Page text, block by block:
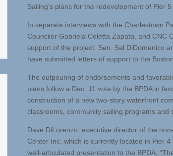
Sailing’s plans for the redevelopment of Pier
In separate interviews with the Charlestown
Councilor Gabriela Coletta Zapata, and CNC
support of the project. Sen. Sal DiDomenico
have submitted letters of support to the
The outpouring of endorsements and
plans follow a Dec. 11 vote by the BPDA in
construction of a new two-story waterfront
classrooms, community sailing programs and
Dave DiLorenzo, executive director of the
Center Inc. which is currently located in Pier
well-articulated presentation to the BPDA,